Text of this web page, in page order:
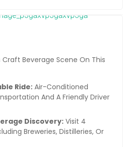
Craft Beverage Scene On This
Ride: Air-Conditioned
And A Friendly Driver
Discovery:Visit 4
Breweries, Distilleries, Or